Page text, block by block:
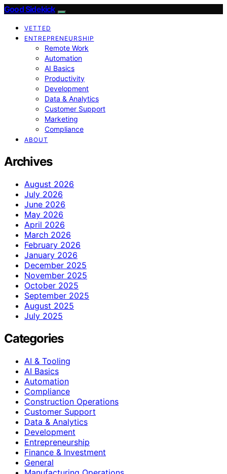
Good Sidekick
VETTED
ENTREPRENEURSHIP
Remote Work
Automation
AI Basics
Productivity
Development
Data & Analytics
Customer Support
Marketing
Compliance
ABOUT
Archives
August 2026
July 2026
June 2026
May 2026
April 2026
March 2026
February 2026
January 2026
December 2025
November 2025
October 2025
September 2025
August 2025
July 2025
Categories
AI & Tooling
AI Basics
Automation
Compliance
Construction Operations
Customer Support
Data & Analytics
Development
Entrepreneurship
Finance & Investment
General